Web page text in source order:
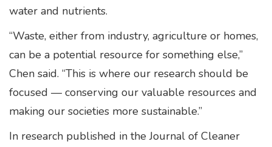
water and nutrients.
“Waste, either from industry, agriculture or homes,
can be a potential resource for something else,”
Chen said. “This is where our research should be
focused — conserving our valuable resources and
making our societies more sustainable.”
In research published in the Journal of Cleaner